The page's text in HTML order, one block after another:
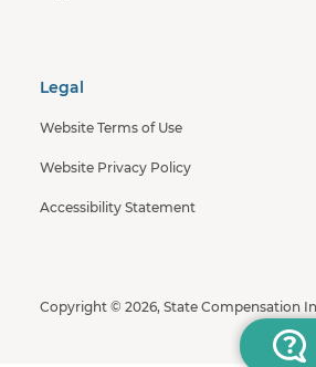
Legal
Website Terms of Use
Website Privacy Policy
Accessibility Statement
Copyright © 2026, State Compensation